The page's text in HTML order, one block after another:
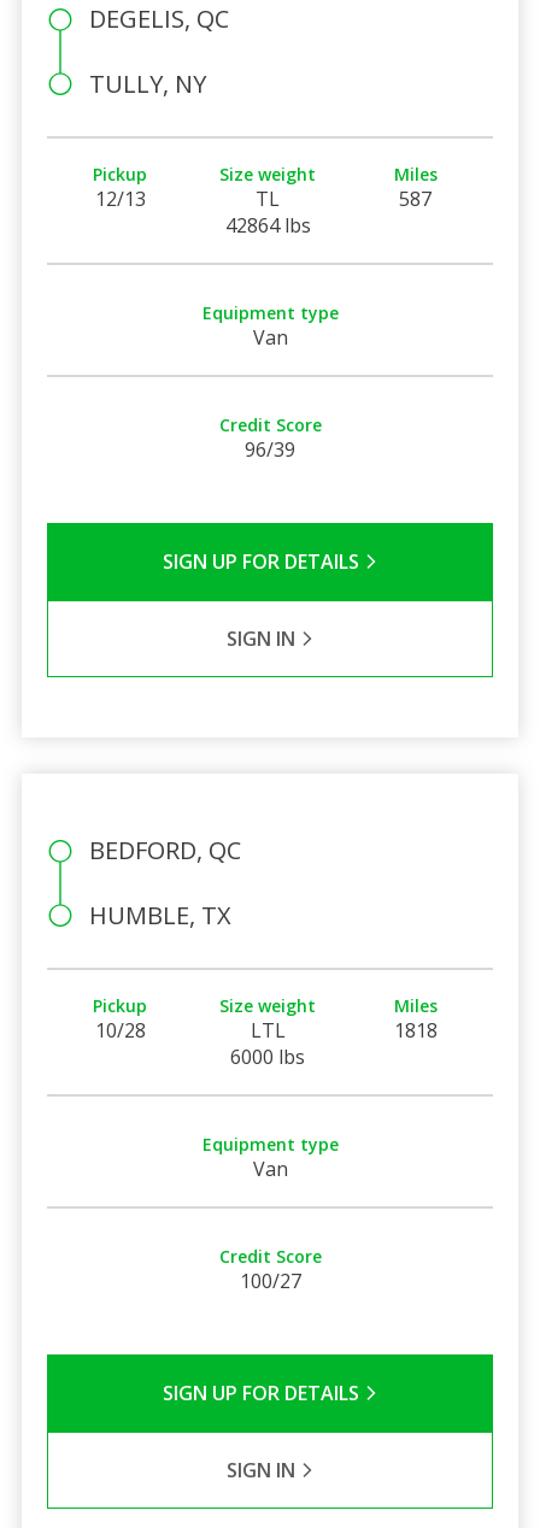
DEGELIS, QC
TULLY, NY
Pickup
12/13
Size weight
TL
42864 lbs
Miles
587
Equipment type
Van
Credit Score
96/39
SIGN UP FOR DETAILS
SIGN IN
BEDFORD, QC
HUMBLE, TX
Pickup
10/28
Size weight
LTL
6000 lbs
Miles
1818
Equipment type
Van
Credit Score
100/27
SIGN UP FOR DETAILS
SIGN IN